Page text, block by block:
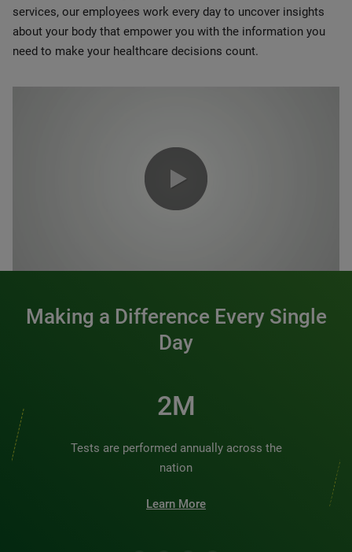
services, our employees work every day to uncover insights
about your body that empower you with the information you
need to make your healthcare decisions count.
Making a Difference Every Single
Day
2M
Tests are performed annually across the
nation
Learn More